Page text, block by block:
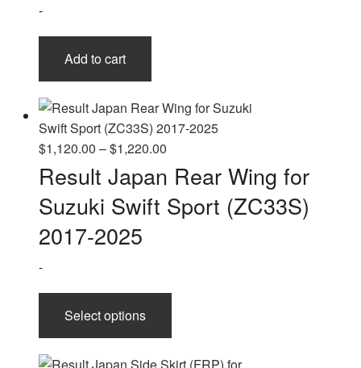
-
Add to cart
$1,120.00 –$1,220.00Price
range:
$1,120.00
through
Result Japan Rear Wing for
Suzuki Swift Sport (ZC33S)
2017-2025
-
Select options
has
multiple